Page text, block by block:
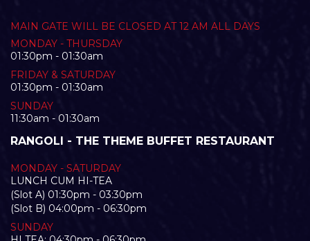
MAIN GATE WILL BE CLOSED AT 12 AM ALL DAYS
MONDAY - THURSDAY
01:30pm - 01:30am
FRIDAY & SATURDAY
01:30pm - 01:30am
SUNDAY
11:30am - 01:30am
RANGOLI - THE THEME BUFFET RESTAURANT
MONDAY - SATURDAY
LUNCH CUM HI-TEA
(Slot A) 01:30pm - 03:30pm
(Slot B) 04:00pm - 06:30pm
SUNDAY